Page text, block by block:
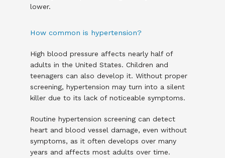
lower.
How common is hypertension?
High blood pressure affects nearly half of
adults in the United States. Children and
teenagers can also develop it. Without proper
screening, hypertension may turn into a silent
killer due to its lack of noticeable symptoms.
Routine hypertension screening can detect
heart and blood vessel damage, even without
symptoms, as it often develops over many
years and affects most adults over time.